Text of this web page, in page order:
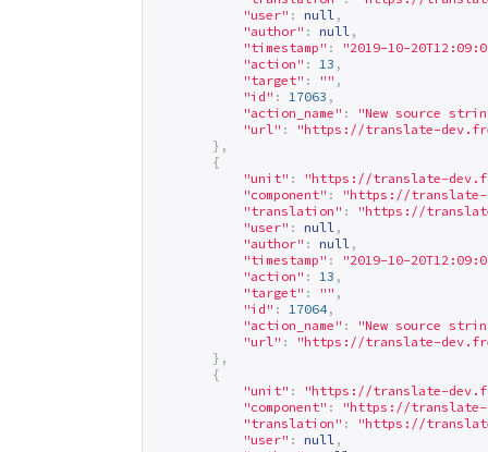
"user" : null ,
"author" : null ,
"timestamp" :
"2019-10-
"action" : 13 ,
"target" : "" ,
"id" : 17063 ,
"action_name" :
"New source
"url" : "https://translate-
},
{
"unit" : "https://translate-
"component" : "https://translate-
"translation" : "https://
"user" : null ,
"author" : null ,
"timestamp" :
"2019-10-
"action" : 13 ,
"target" : "" ,
"id" : 17064 ,
"action_name" :
"New source
"url" : "https://translate-
},
{
"unit" : "https://translate-
"component" : "https://translate-
"translation" : "https://
"user" : null ,